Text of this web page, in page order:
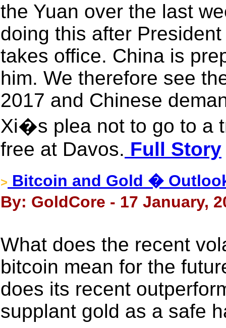
the Yuan over the last
doing this after
takes office. China is
him. We therefore see
2017 and Chinese
Xi�s plea not to go to a
free at Davos. Full Story
> Bitcoin and Gold �
By: GoldCore - 17 January,
What does the recent
bitcoin mean for the
does its recent
supplant gold as a safe